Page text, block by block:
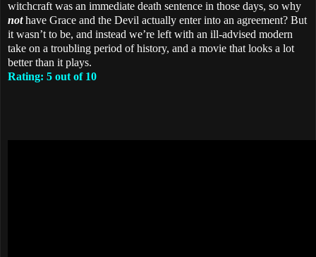
witchcraft was an immediate death sentence in those days, so why
nothave Grace and the Devil actually enter into an agreement? But
it wasn’t to be, and instead we’re left with an ill-advised modern
take on a troubling period of history, and a movie that looks a lot
better than it plays.
Rating: 5 out of 10